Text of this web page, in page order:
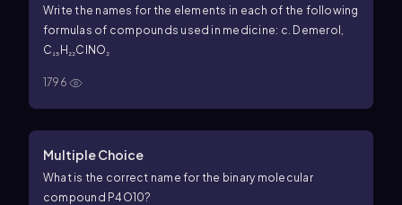
Write the names for the elements in each of the following
formulas of compounds used in medicine: c. Demerol,
C₁₅H₂₂ClNO₂
1796
Multiple Choice
What is the correct name for the binary molecular
compound P4 O10?